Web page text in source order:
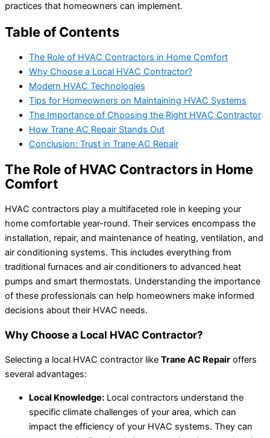
practices that homeowners can implement.
Table of Contents
The Role of HVAC Contractors in Home Comfort
Why Choose a Local HVAC Contractor?
Modern HVAC Technologies
Tips for Homeowners on Maintaining HVAC Systems
The Importance of Choosing the Right HVAC Contractor
How Trane AC Repair Stands Out
Conclusion: Trust in Trane AC Repair
The Role of HVAC Contractors in Home
Comfort
HVAC contractors play a multifaceted role in keeping your
home comfortable year-round. Their services encompass the
installation, repair, and maintenance of heating, ventilation, and
air conditioning systems. This includes everything from
traditional furnaces and air conditioners to advanced heat
pumps and smart thermostats. Understanding the importance
of these professionals can help homeowners make informed
decisions about their HVAC needs.
Why Choose a Local HVAC Contractor?
Selecting a local HVAC contractor like Trane AC Repair offers
several advantages:
Local Knowledge: Local contractors understand the
specific climate challenges of your area, which can
impact the efficiency of your HVAC systems. They can